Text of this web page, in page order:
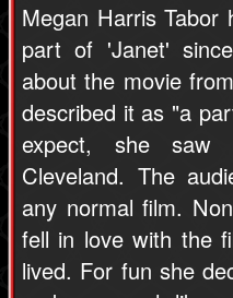
Megan Harris
part of 'Janet'
about the movie
described it as "a
expect, she saw
Cleveland. The
any normal film.
fell in love with the
lived. For fun she